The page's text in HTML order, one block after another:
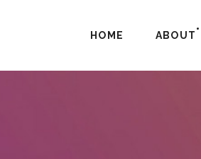
HOME ABOUT